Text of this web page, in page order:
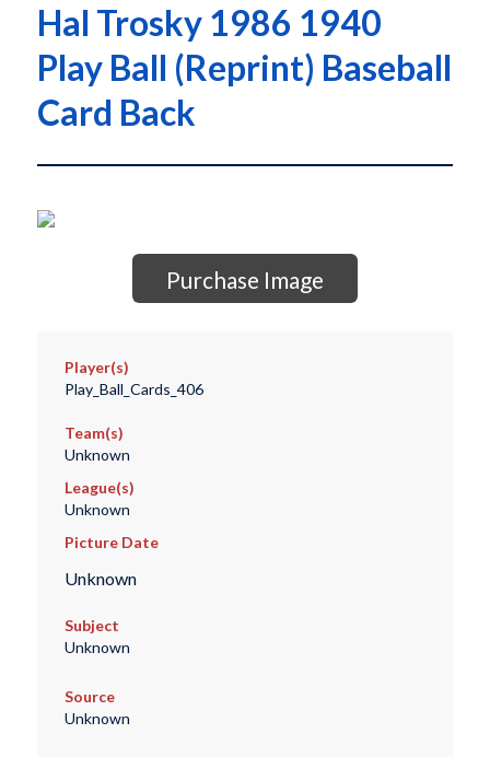
Hal Trosky 1986 1940
Play Ball (Reprint) Baseball
Card Back
Purchase Image
Player(s)
Play_Ball_Cards_406
Team(s)
Unknown
League(s)
Unknown
Picture Date
Unknown
Subject
Unknown
Source
Unknown